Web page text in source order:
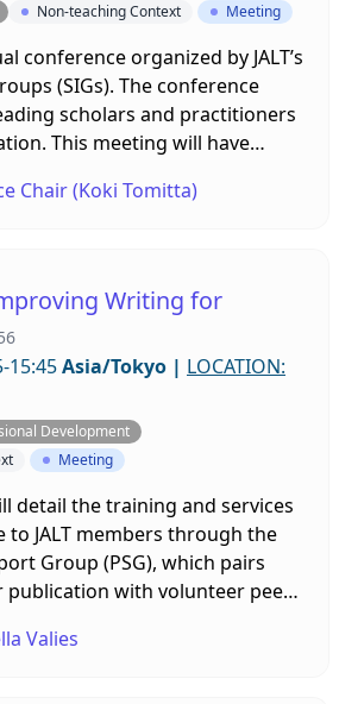
Non-teaching Context Meeting
conference organized by JALT’s
(SIGs). The conference
scholars and practitioners
This meeting will have
related topics. It is
PanSIG at https://pansig.org, or
the 2022 Conference Chair, at
Chair (Koki Tomitta)
Writing for
15:45Asia/Tokyo | LOCATION:
Development
Meeting
detail the training and services
to JALT members through the
Group (PSG), which pairs
with volunteer peer
or more effective peer
Valies